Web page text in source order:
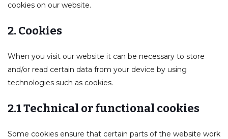
cookies on our website.
2. Cookies
When you visit our website it can be necessary to store
and/or read certain data from your device by using
technologies such as cookies.
2.1 Technical or functional cookies
Some cookies ensure that certain parts of the website work